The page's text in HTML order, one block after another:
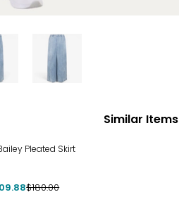
Similar Items
Pleated Skirt
$180.00